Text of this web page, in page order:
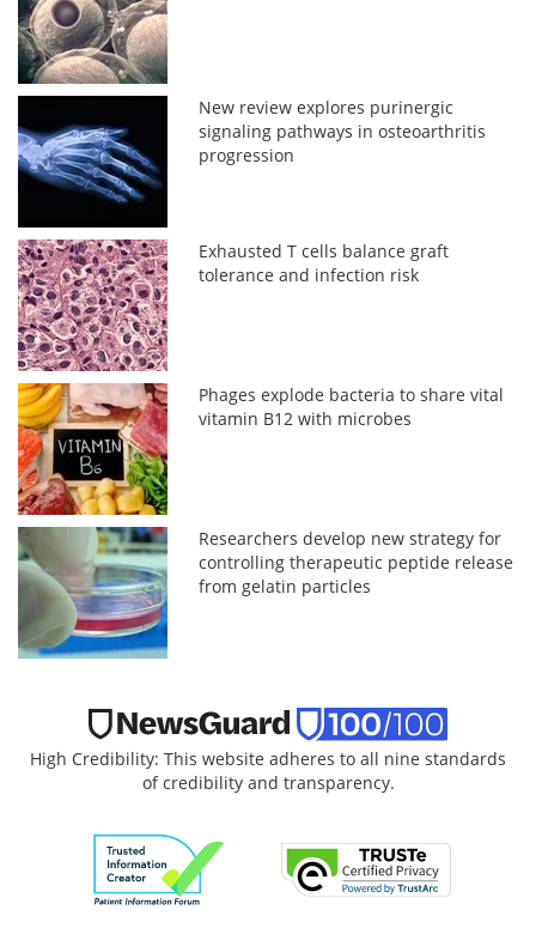
New review explores purinergic
signaling pathways in osteoarthritis
progression
Exhausted T cells balance graft
tolerance and infection risk
Phages explode bacteria to share vital
vitamin B12 with microbes
Researchers develop new strategy for
controlling therapeutic peptide release
from gelatin particles
High Credibility: This website adheres to all nine standards
of credibility and transparency.